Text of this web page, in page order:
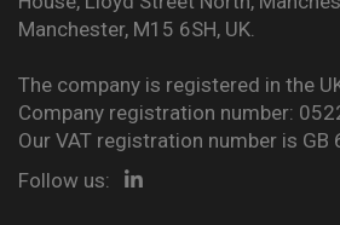
Manchester, M15 6SH, UK.
The company is registered in the
Company registration number:
Our VAT registration number is GB
Follow us: